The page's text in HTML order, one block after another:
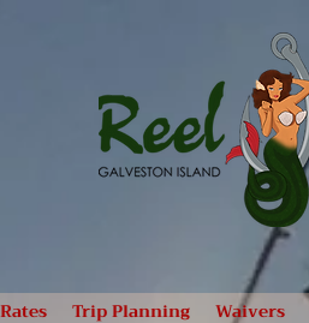
Trip Planning Waivers